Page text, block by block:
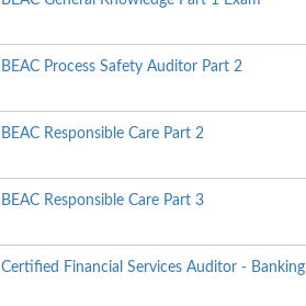
BEAC Process Safety Auditor Part 2
BEAC Responsible Care Part 2
BEAC Responsible Care Part 3
Certified Financial Services Auditor - Banking